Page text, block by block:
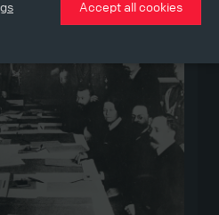
Accept all cookies